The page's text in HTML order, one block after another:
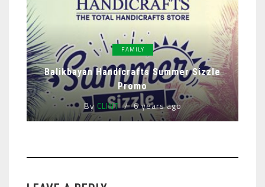
FAMILY
Balikbayan Handicrafts Summer Sizzle
Promo
By CLINT 6 years ago